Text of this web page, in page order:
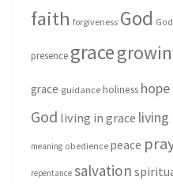
faith forgiveness God
presence grace
grace guidance holiness hope
God living in grace
meaning obedience peace
repentance salvation